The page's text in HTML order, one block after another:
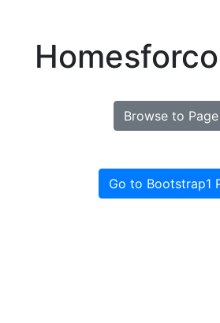
Browse to
Go to Bootstrap1